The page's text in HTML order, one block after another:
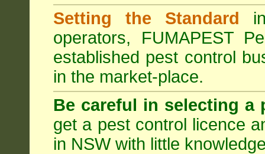
Setting the Standard
operators, FUMAPEST
established pest control
in the market-place.
Be careful in selecting a
get a pest control licence
in NSW with little